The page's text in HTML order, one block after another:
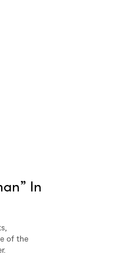
In
of the